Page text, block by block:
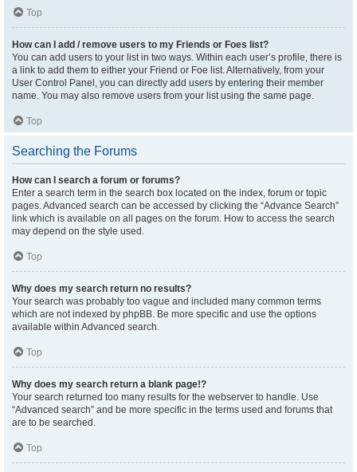
Top
How can I add / remove users to my Friends or Foes list?
You can add users to your list in two ways. Within each user’s profile, there is
a link to add them to either your Friend or Foe list. Alternatively, from your
User Control Panel, you can directly add users by entering their member
name. You may also remove users from your list using the same page.
Top
Searching the Forums
How can I search a forum or forums?
Enter a search term in the search box located on the index, forum or topic
pages. Advanced search can be accessed by clicking the “Advance Search”
link which is available on all pages on the forum. How to access the search
may depend on the style used.
Top
Why does my search return no results?
Your search was probably too vague and included many common terms
which are not indexed by phpBB. Be more specific and use the options
available within Advanced search.
Top
Why does my search return a blank page!?
Your search returned too many results for the webserver to handle. Use
“Advanced search” and be more specific in the terms used and forums that
are to be searched.
Top